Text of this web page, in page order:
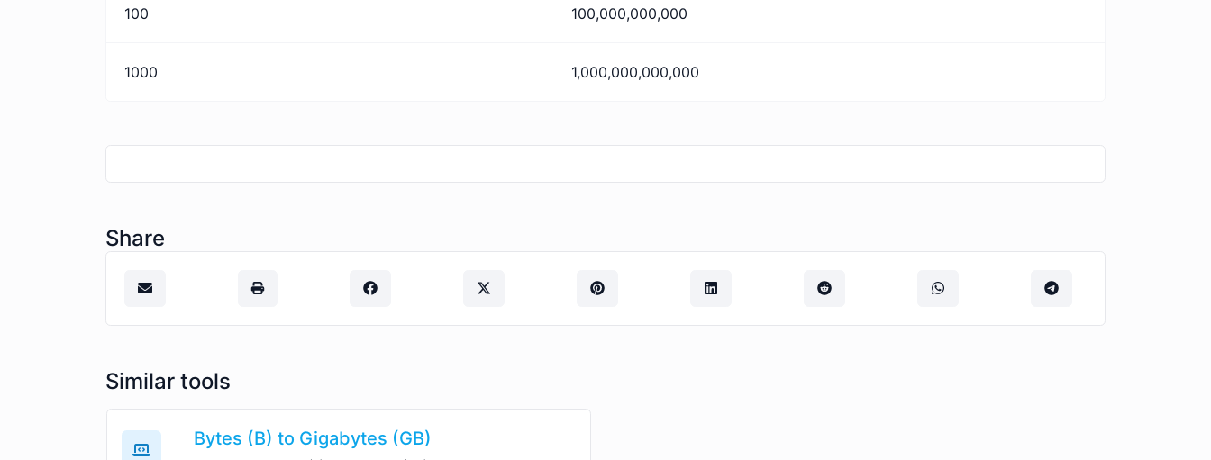
100 100,000,000,000
1000 1,000,000,000,000
Share
Similar tools
Bytes (B) to Gigabytes (GB)